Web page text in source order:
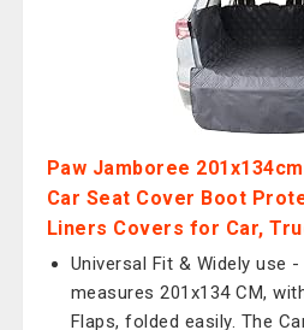
Paw Jamboree
Car Seat Cover Boot
Liners Covers for Car,
Universal Fit & Widely use
measures 201x134 CM,
Flaps, folded easily. The